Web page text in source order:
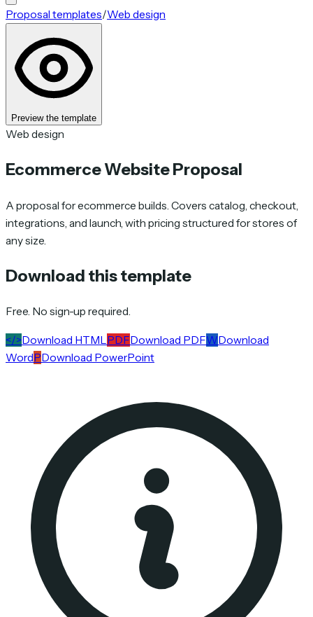
Proposal templates/Web design
Preview the template
Web design
Ecommerce Website Proposal
A proposal for ecommerce builds. Covers catalog, checkout,
integrations, and launch, with pricing structured for stores of
any size.
Download this template
Free. No sign-up required.
</>Download HTML PDFDownload PDFWDownload
WordPDownload PowerPoint